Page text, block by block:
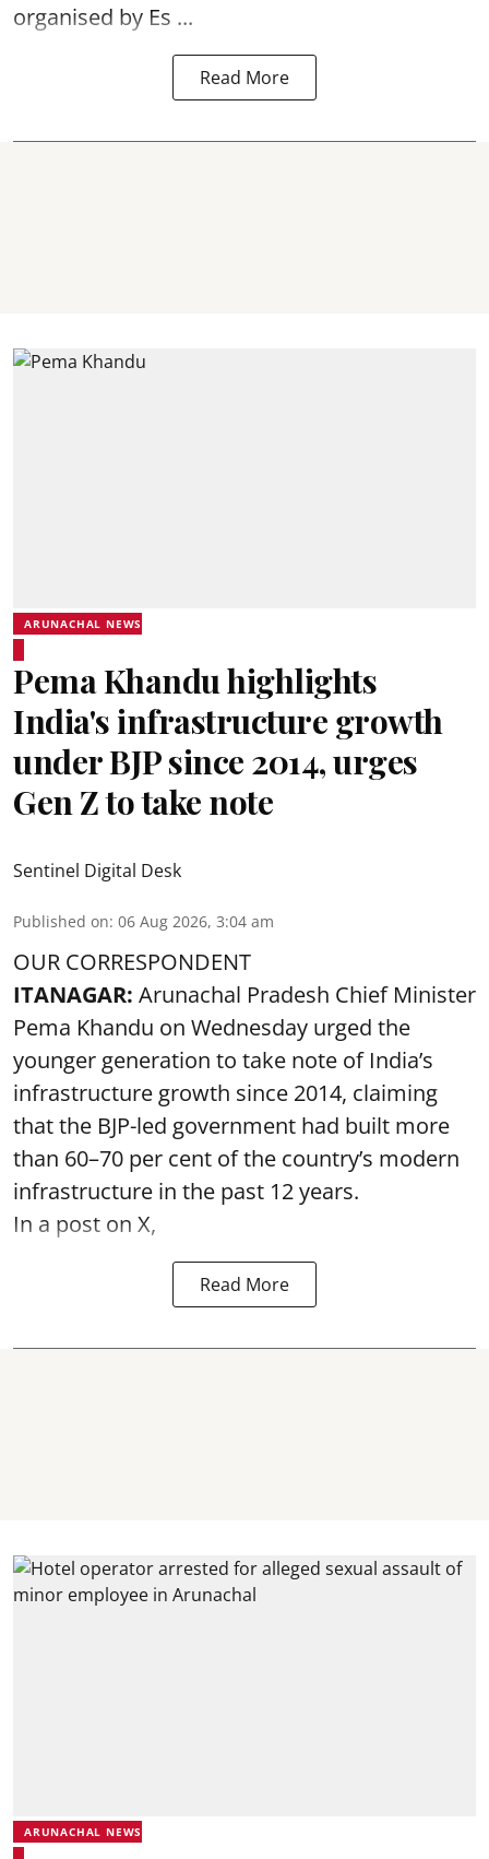
organised by Es ...
Read More
ARUNACHAL NEWS
Pema Khandu highlights
India's infrastructure growth
under BJP since 2014, urges
Gen Z to take note
Sentinel Digital Desk
Published on: 06 Aug 2026, 3:04 am
OUR CORRESPONDENT
ITANAGAR: Arunachal Pradesh Chief Minister
Pema Khandu on Wednesday urged the
younger generation to take note of India’s
infrastructure growth since 2014, claiming
that the BJP-led government had built more
than 60–70 per cent of the country’s modern
infrastructure in the past 12 years.
In a post on X,
Read More
ARUNACHAL NEWS